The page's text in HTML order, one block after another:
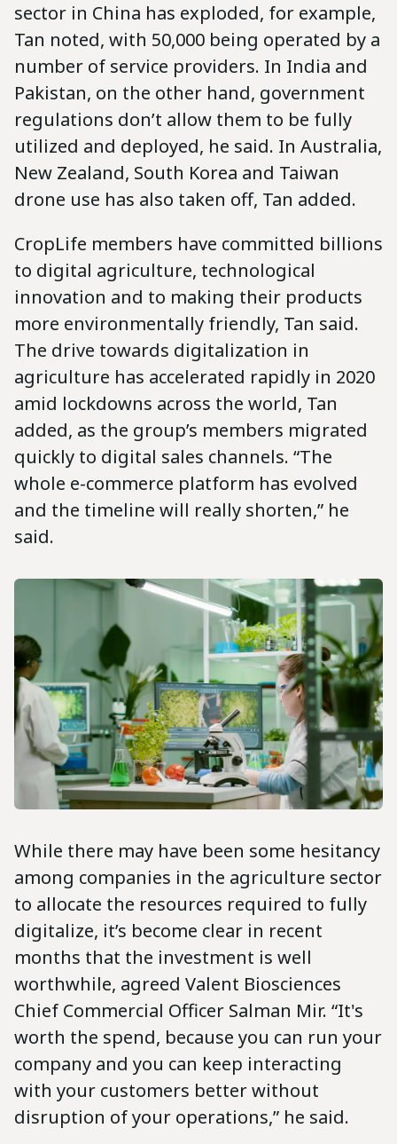
sector in China has exploded, for example,
Tan noted, with 50,000 being operated by a
number of service providers. In India and
Pakistan, on the other hand, government
regulations don’t allow them to be fully
utilized and deployed, he said. In Australia,
New Zealand, South Korea and Taiwan
drone use has also taken off, Tan added.
CropLife members have committed billions
to digital agriculture, technological
innovation and to making their products
more environmentally friendly, Tan said.
The drive towards digitalization in
agriculture has accelerated rapidly in 2020
amid lockdowns across the world, Tan
added, as the group’s members migrated
quickly to digital sales channels. “The
whole e-commerce platform has evolved
and the timeline will really shorten,” he
said.
While there may have been some hesitancy
among companies in the agriculture sector
to allocate the resources required to fully
digitalize, it’s become clear in recent
months that the investment is well
worthwhile, agreed Valent Biosciences
Chief Commercial Officer Salman Mir. “It's
worth the spend, because you can run your
company and you can keep interacting
with your customers better without
disruption of your operations,” he said.